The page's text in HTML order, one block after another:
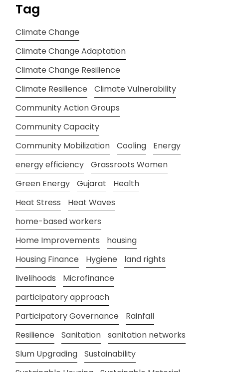
Tag
Climate Change
Climate Change Adaptation
Climate Change Resilience
Climate Resilience
Climate Vulnerability
Community Action Groups
Community Capacity
Community Mobilization
Cooling
Energy
energy efficiency
Grassroots Women
Green Energy
Gujarat
Health
Heat Stress
Heat Waves
home-based workers
Home Improvements
housing
Housing Finance
Hygiene
land rights
livelihoods
Microfinance
participatory approach
Participatory Governance
Rainfall
Resilience
Sanitation
sanitation networks
Slum Upgrading
Sustainability